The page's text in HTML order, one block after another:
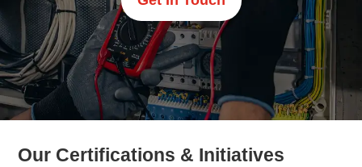
Our Certifications & Initiatives